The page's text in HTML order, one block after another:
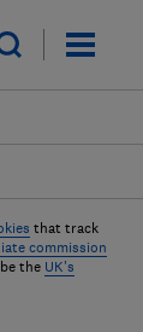
items
that track
commission
the UK's